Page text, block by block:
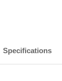
Specifications